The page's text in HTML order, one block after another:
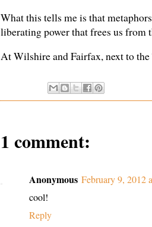
What this tells me is that
liberating power that frees us from
At Wilshire and Fairfax, next to the
1 comment:
Anonymous February 9, 2012
cool!
Reply